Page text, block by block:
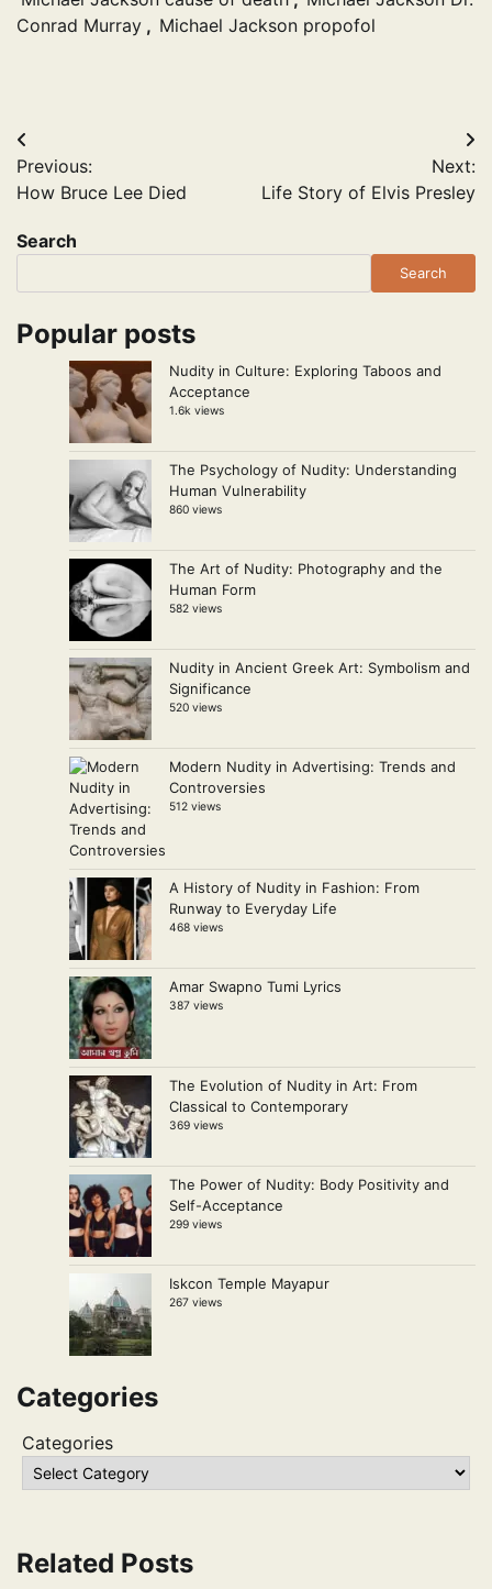
Conrad Murray , Michael Jackson propofol
Post
navigation
Previous:
How Bruce Lee Died
Next:
Life Story of Elvis Presley
Search
Search
Popular posts
Nudity in Culture: Exploring Taboos and
Acceptance
1.6k views
The Psychology of Nudity: Understanding
Human Vulnerability
860 views
The Art of Nudity: Photography and the
Human Form
582 views
Nudity in Ancient Greek Art: Symbolism and
Significance
520 views
Modern Nudity in Advertising: Trends and
Controversies
512 views
A History of Nudity in Fashion: From
Runway to Everyday Life
468 views
Amar Swapno Tumi Lyrics
387 views
The Evolution of Nudity in Art: From
Classical to Contemporary
369 views
The Power of Nudity: Body Positivity and
Self-Acceptance
299 views
Iskcon Temple Mayapur
267 views
Categories
Categories
Related Posts